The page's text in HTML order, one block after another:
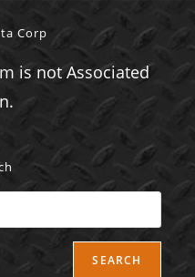
Corp
is not Associated
SEARCH